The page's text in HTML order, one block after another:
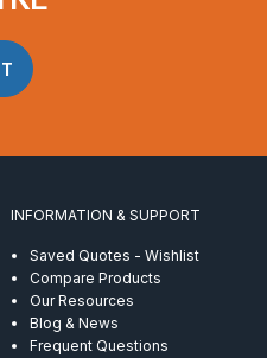
INFORMATION & SUPPORT
Saved Quotes - Wishlist
Compare Products
Our Resources
Blog & News
Frequent Questions